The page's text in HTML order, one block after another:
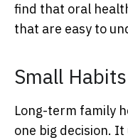
find that oral
that are easy to
Small
Long-term family
one big decision.